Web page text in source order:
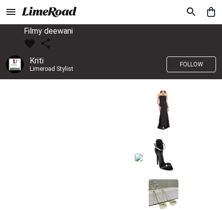
Filmy deewani
Kriti
Limeroad Stylist
FOLLOW